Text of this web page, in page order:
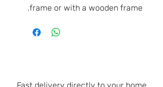
frame or with a wooden frame.